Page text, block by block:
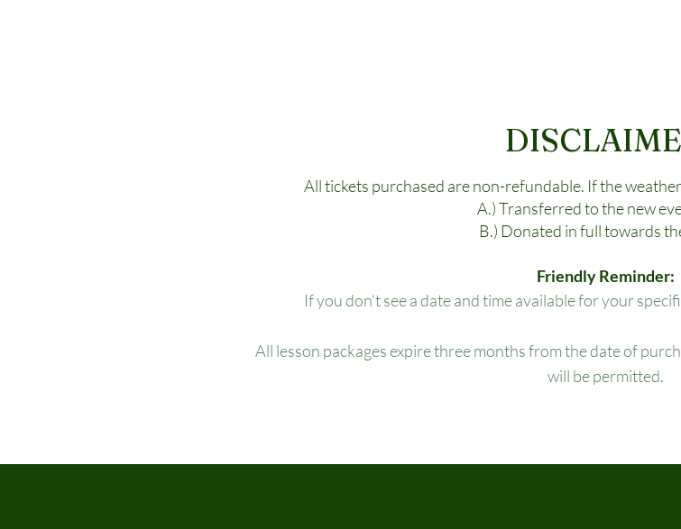
All tickets purchased are non-refundable. If the
A.) Transferred to the new
B.) Donated in full towards
Friendly Reminder:
If you don’t see a date and time available for your
All lesson packages expire three months from the date of
will be permitted.